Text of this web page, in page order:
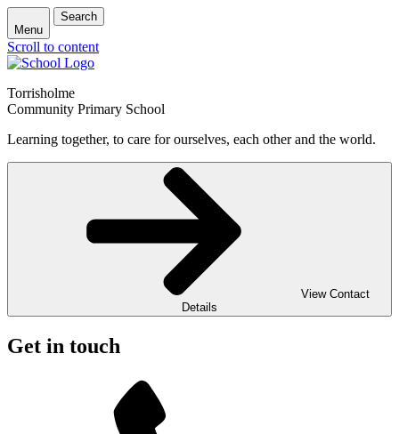
Menu
Search
Scroll to content
Torrisholme
Community Primary School
Learning together, to care for ourselves, each other and the world.
View Contact
Details
Get in touch